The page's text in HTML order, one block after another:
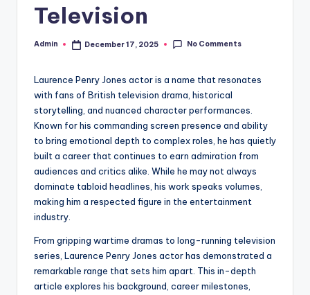
Television
Posted
Admin December 17, 2025 No Comments
Laurence Penry Jones actor is a name that resonates
with fans of British television drama, historical
storytelling, and nuanced character performances.
Known for his commanding screen presence and ability
to bring emotional depth to complex roles, he has quietly
built a career that continues to earn admiration from
audiences and critics alike. While he may not always
dominate tabloid headlines, his work speaks volumes,
making him a respected figure in the entertainment
industry.
From gripping wartime dramas to long-running television
series, Laurence Penry Jones actor has demonstrated a
remarkable range that sets him apart. This in-depth
article explores his background, career milestones,